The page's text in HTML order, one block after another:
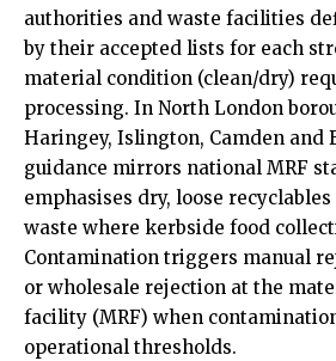
authorities and waste facilities
by their accepted lists for each
material condition (clean/dry)
processing. In North London
Haringey, Islington, Camden and
guidance mirrors national MRF
emphasises dry, loose
waste where kerbside food
Contamination triggers manual
or wholesale rejection at the
facility (MRF) when
operational thresholds.